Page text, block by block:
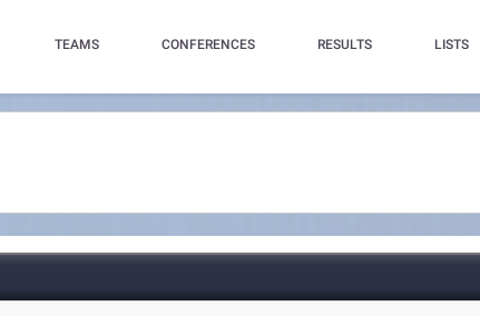
TEAMS CONFERENCES RESULTS LISTS